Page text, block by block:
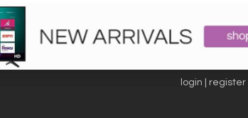
login | register